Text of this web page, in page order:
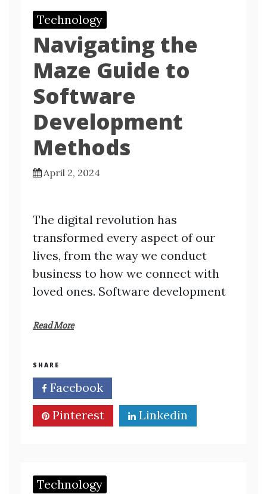
Technology
Navigating the
Maze Guide to
Software
Development
Methods
April 2, 2024
The digital revolution has
transformed every aspect of our
lives, from the way we conduct
business to how we connect with
loved ones. Software development
Read More
SHARE
Facebook
Pinterest
Linkedin
Technology